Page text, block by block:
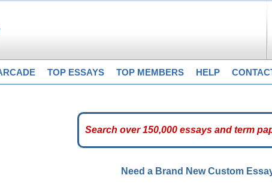
TOP ESSAYS TOP MEMBERS HELP
Need a Brand New Custom